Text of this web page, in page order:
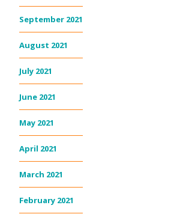
September 2021
August 2021
July 2021
June 2021
May 2021
April 2021
March 2021
February 2021